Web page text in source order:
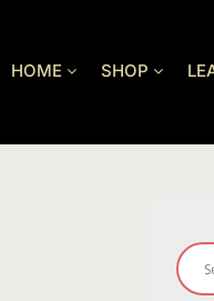
HOME SHOP